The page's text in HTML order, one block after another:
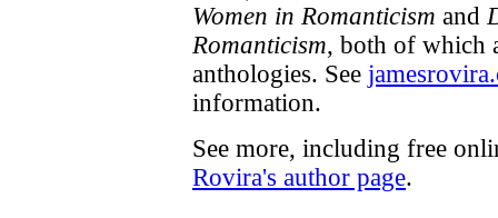
Women in Romanticism and
Romanticism, both of which
anthologies. See
information.
See more, including free
Rovira's author page.